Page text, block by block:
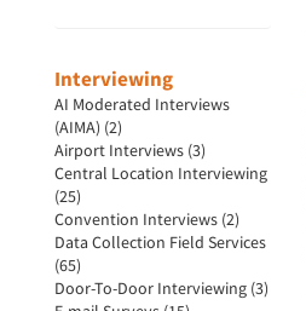
Interviewing
AI Moderated Interviews
(AIMA) (2)
Airport Interviews (3)
Central Location Interviewing
(25)
Convention Interviews (2)
Data Collection Field Services
(65)
Door-To-Door Interviewing (3)